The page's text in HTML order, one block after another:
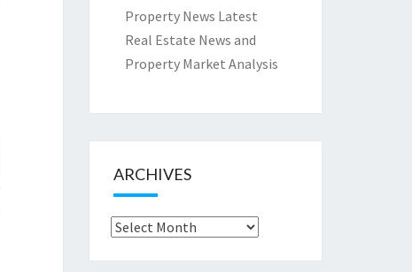
Property News Latest
Real Estate News and
Property Market Analysis
ARCHIVES
Archives